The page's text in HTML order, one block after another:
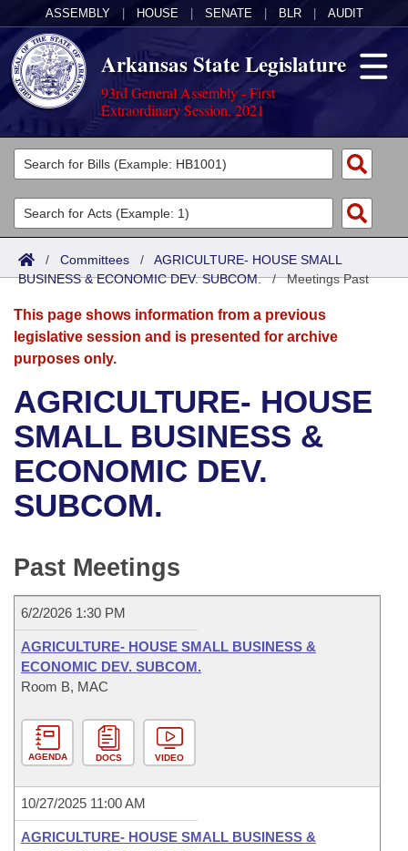
ASSEMBLY HOUSE SENATE BLR AUDIT
Arkansas State Legislature
93rd General Assembly - First
Extraordinary Session, 2021
Legislators
List All
Search
Committees
Joint
Senate
House
Bills in House Committees
Bills in Senate Committees
Bills in Joint Committees
Meetings Of The Whole/Business Meetings
Acts
Search by Range
Advanced Search
Bills
Search by Range
Advanced Search
Recent Activities
Recently Filed
Personalized Bill Tracking
Bills Returned from Committee
Bill Conflicts Report
Calendars
Meetings and Events
Bills on Committee Agendas
House
Senate
Senate Budget
House Roll Call
Arkansas Law
Arkansas Code and Constitution of 1874
Uncodified Historic Legislation
Governor's Veto List
Budget
Search Center
/ Committees / AGRICULTURE- HOUSE SMALL
BUSINESS & ECONOMIC DEV. SUBCOM./Meetings Past
This page shows information from a previous
legislative session and is presented for archive
purposes only.
AGRICULTURE- HOUSE
SMALL BUSINESS &
ECONOMIC DEV.
SUBCOM.
Past Meetings
6/2/2026 1:30 PM
AGRICULTURE- HOUSE SMALL BUSINESS &
ECONOMIC DEV. SUBCOM.
Room B, MAC
AGENDA DOCS VIDEO
10/27/2025 11:00 AM
AGRICULTURE- HOUSE SMALL BUSINESS &